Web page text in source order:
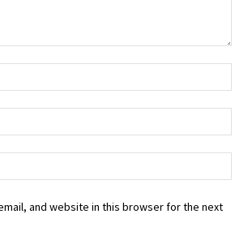
and website in this browser for the next